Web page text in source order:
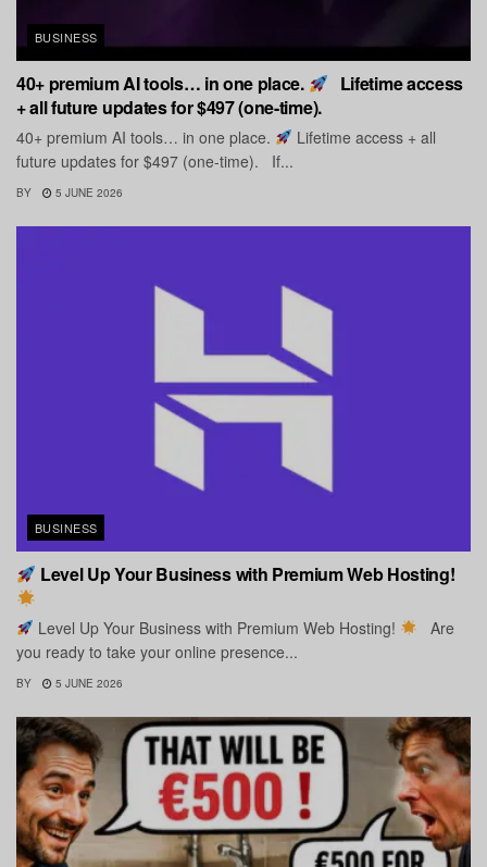
BUSINESS
40+ premium AI tools… in one place.
Lifetime access
+ all future updates for $497 (one-time).
40+ premium AI tools… in one place.
Lifetime access + all
future updates for $497 (one-time). If...
BY 5 JUNE 2026
BUSINESS
Level Up Your Business with Premium Web Hosting!
Level Up Your Business with Premium Web Hosting!
Are
you ready to take your online presence...
BY 5 JUNE 2026